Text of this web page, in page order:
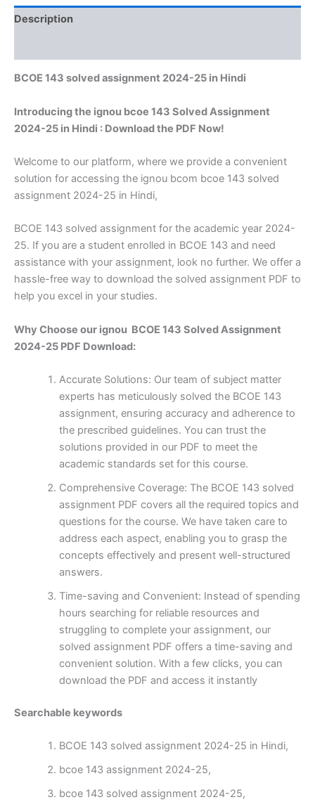
Description
BCOE 143 solved assignment 2024-25 in Hindi
Introducing the ignou bcoe 143 Solved Assignment
2024-25 in Hindi : Download the PDF Now!
Welcome to our platform, where we provide a convenient
solution for accessing the ignou bcom bcoe 143 solved
assignment 2024-25 in Hindi,
BCOE 143 solved assignment for the academic year 2024-
25. If you are a student enrolled in BCOE 143 and need
assistance with your assignment, look no further. We offer a
hassle-free way to download the solved assignment PDF to
help you excel in your studies.
Why Choose our ignou BCOE 143 Solved Assignment
2024-25 PDF Download:
Accurate Solutions: Our team of subject matter
experts has meticulously solved the BCOE 143
assignment, ensuring accuracy and adherence to
the prescribed guidelines. You can trust the
solutions provided in our PDF to meet the
academic standards set for this course.
Comprehensive Coverage: The BCOE 143 solved
assignment PDF covers all the required topics and
questions for the course. We have taken care to
address each aspect, enabling you to grasp the
concepts effectively and present well-structured
answers.
Time-saving and Convenient: Instead of spending
hours searching for reliable resources and
struggling to complete your assignment, our
solved assignment PDF offers a time-saving and
convenient solution. With a few clicks, you can
download the PDF and access it instantly
Searchable keywords
BCOE 143 solved assignment 2024-25 in Hindi,
bcoe 143 assignment 2024-25,
bcoe 143 solved assignment 2024-25,